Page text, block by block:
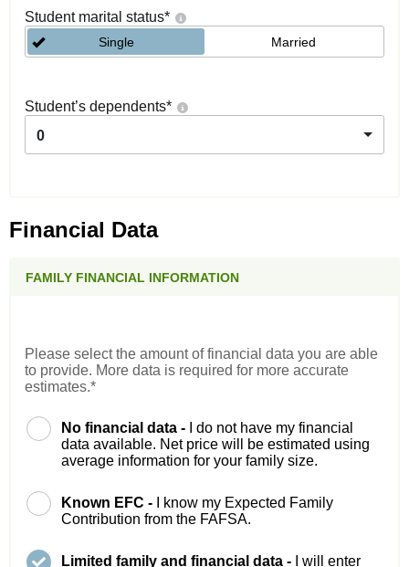
Student marital status*
Single Married
Student’s dependents*
0
Financial Data
FAMILY FINANCIAL INFORMATION
Please select the amount of financial data you are able
to provide. More data is required for more accurate
estimates.*
No financial data -
I do not have my financial
data available. Net price will be estimated using
average information for your family size.
Known EFC -
I know my Expected Family
Contribution from the FAFSA.
Limited family and financial data - I will enter